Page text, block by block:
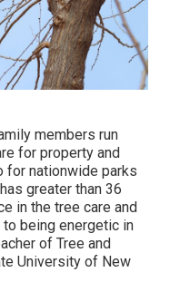
members run
for property and
for nationwide parks
greater than 36
in the tree care and
being energetic in
of Tree and
University of New